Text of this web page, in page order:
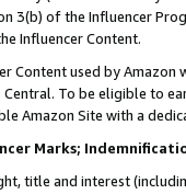
3(b) of the Influencer
Influencer Content.
Content used by
To be eligible to
Amazon Site with a
Marks;
title and interest